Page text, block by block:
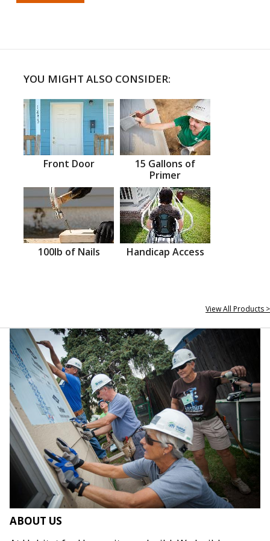
YOU MIGHT ALSO CONSIDER:
Front Door
15 Gallons of
Primer
100lb of Nails Handicap Access
View All Products >
ABOUT US